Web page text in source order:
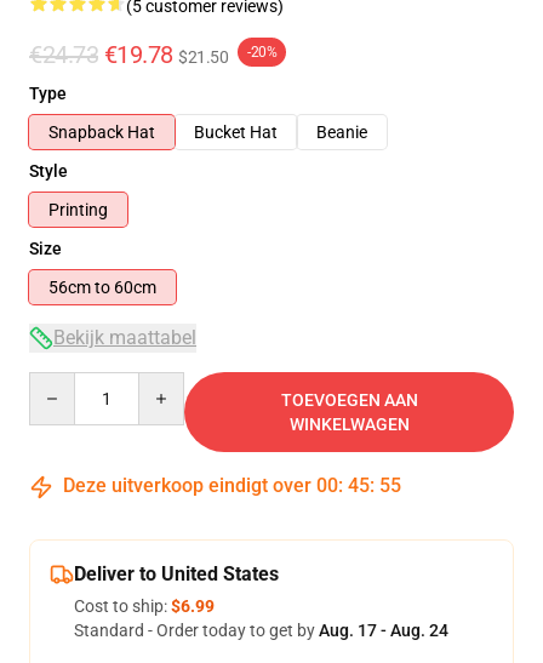
(5 customer reviews)
€24.73 €19.78 $21.50 -20%
Type
Snapback Hat
Bucket Hat
Beanie
Style
Printing
Size
56cm to 60cm
Bekijk maattabel
TOEVOEGEN AAN
WINKELWAGEN
Deze uitverkoop eindigt over 00: 45: 54
Deliver to United States
Cost to ship:$6.99
Standard - Order today to get byAug. 17 - Aug. 24